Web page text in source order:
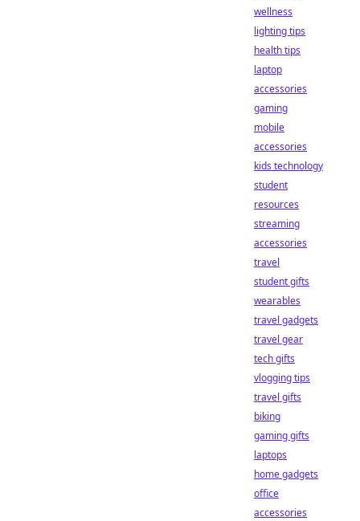
wellness
lighting tips
health tips
laptop
accessories
gaming
mobile
accessories
kids technology
student
resources
streaming
accessories
travel
student gifts
wearables
travel gadgets
travel gear
tech gifts
vlogging tips
travel gifts
biking
gaming gifts
laptops
home gadgets
office
accessories